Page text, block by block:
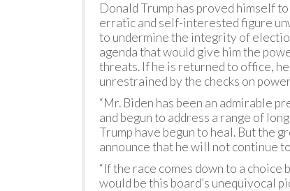
Donald Trump has proved himself
erratic and self-interested figure
to undermine the integrity of
agenda that would give him the
threats. If he is returned to office,
unrestrained by the checks on
“Mr. Biden has been an admirable
and begun to address a range of
Trump have begun to heal. But the
announce that he will not continue
“If the race comes down to a
would be this board’s unequivocal